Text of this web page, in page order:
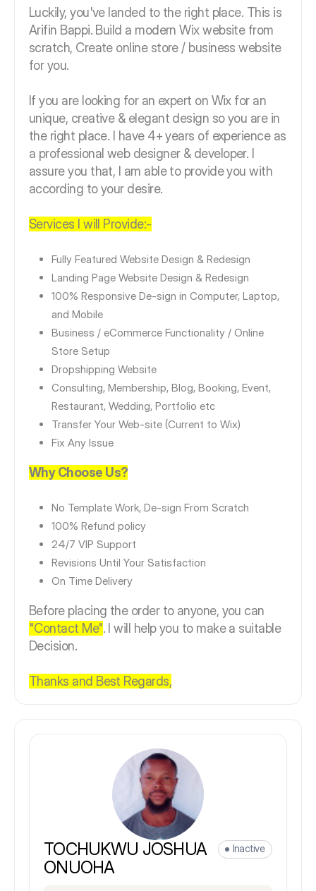
Luckily, you've landed to the right place. This is
Arifin Bappi. Build a modern Wix website from
scratch, Create online store / business website
for you.
If you are looking for an expert on Wix for an
unique, creative & elegant design so you are in
the right place. I have 4+ years of experience as
a professional web designer & developer. I
assure you that, I am able to provide you with
according to your desire.
Services I will Provide:-
Fully Featured Website Design & Redesign
Landing Page Website Design & Redesign
100% Responsive De-sign in Computer, Laptop,
and Mobile
Business / eCommerce Functionality / Online
Store Setup
Dropshipping Website
Consulting, Membership, Blog, Booking, Event,
Restaurant, Wedding, Portfolio etc
Transfer Your Web-site (Current to Wix)
Fix Any Issue
Why Choose Us?
No Template Work, De-sign From Scratch
100% Refund policy
24/7 VIP Support
Revisions Until Your Satisfaction
On Time Delivery
Before placing the order to anyone, you can
"Contact Me". I will help you to make a suitable
Decision.
Thanks and Best Regards,
TOCHUKWU JOSHUA
ONUOHA
Inactive